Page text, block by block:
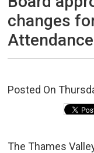
changes
Posted On
The Thames